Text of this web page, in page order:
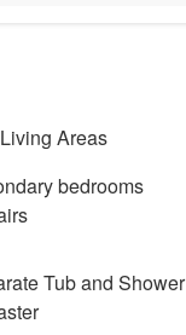
Areas
bedrooms
Tub and Shower